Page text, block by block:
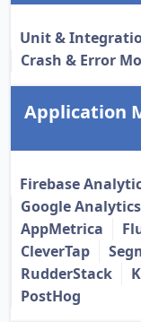
Unit &
Crash & Error
Application
Firebase
Google
AppMetrica
CleverTap
RudderStack
PostHog